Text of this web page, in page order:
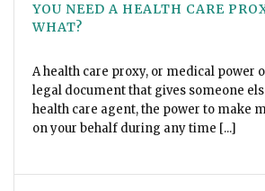
YOU NEED A HEALTH CARE
WHAT?
A health care proxy, or medical power
legal document that gives someone
health care agent, the power to make
on your behalf during any time [...]